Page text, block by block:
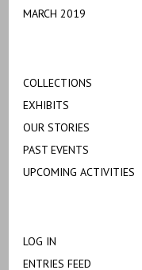
MARCH 2019
COLLECTIONS
EXHIBITS
OUR STORIES
PAST EVENTS
UPCOMING ACTIVITIES
LOG IN
ENTRIES FEED